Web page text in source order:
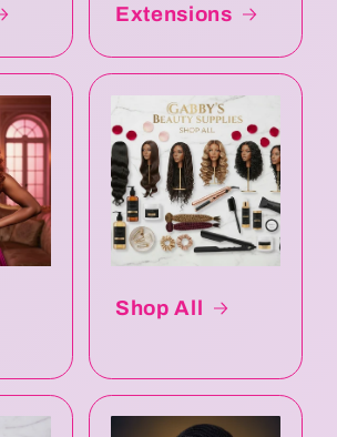
Extensions
Shop All